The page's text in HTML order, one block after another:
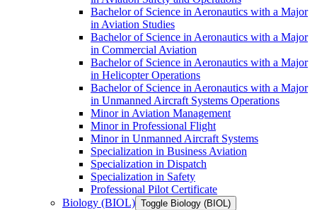
Bachelor of Science in Aeronautics with a Major
in Aviation Studies
Bachelor of Science in Aeronautics with a Major
in Commercial Aviation
Bachelor of Science in Aeronautics with a Major
in Helicopter Operations
Bachelor of Science in Aeronautics with a Major
in Unmanned Aircraft Systems Operations
Minor in Aviation Management
Minor in Professional Flight
Minor in Unmanned Aircraft Systems
Specialization in Business Aviation
Specialization in Dispatch
Specialization in Safety
Professional Pilot Certificate
Biology (BIOL) Toggle Biology (BIOL)